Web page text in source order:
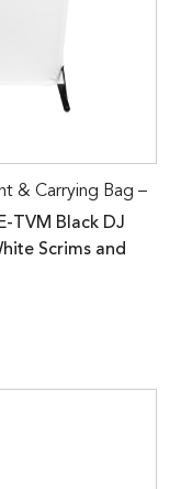
& Carrying Bag –
TVM Black DJ
Scrims and